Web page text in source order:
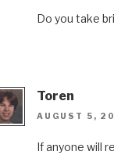
Do you take
Toren
AUGUST 5,
If anyone will